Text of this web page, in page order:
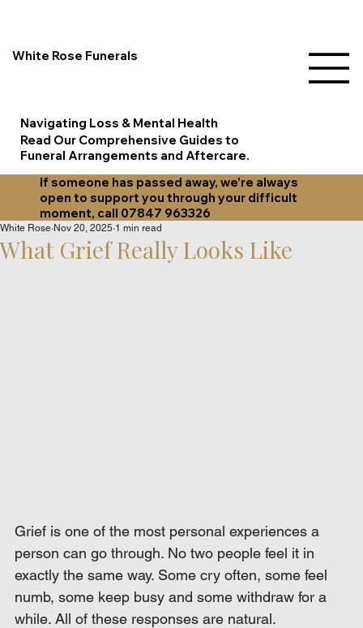
White Rose Funerals
Navigating Loss & Mental Health
Read Our Comprehensive Guides to
Funeral Arrangements and Aftercare.
If someone has passed away, we’re always
open to support you through your difficult
moment, call 07847 963326
What Grief Really Looks Like
White Rose Nov 20, 2025 1 min read
Grief is one of the most personal experiences a
person can go through. No two people feel it in
exactly the same way. Some cry often, some feel
numb, some keep busy and some withdraw for a
while. All of these responses are natural.